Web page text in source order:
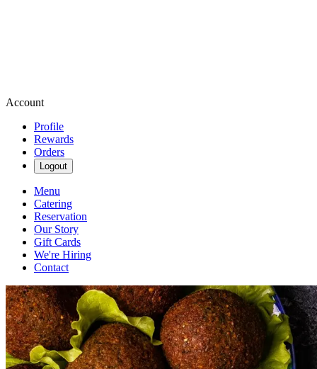
Account
Profile
Rewards
Orders
Logout
Menu
Catering
Reservation
Our Story
Gift Cards
We're Hiring
Contact